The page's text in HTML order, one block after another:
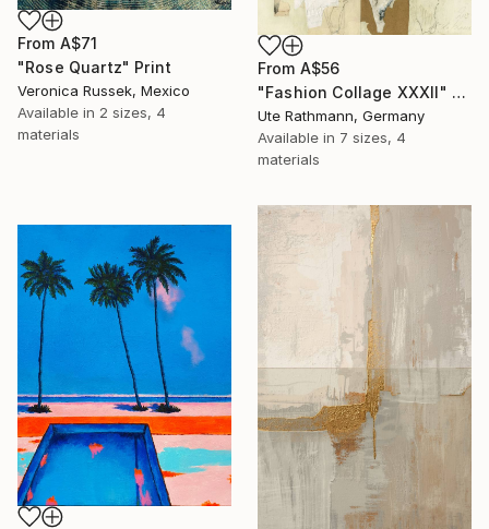
From A$71
"Rose Quartz" Print
Veronica Russek, Mexico
Available in 2 sizes, 4
materials
From A$56
"Fashion Collage XXXII" Print
Ute Rathmann, Germany
Available in 7 sizes, 4
materials